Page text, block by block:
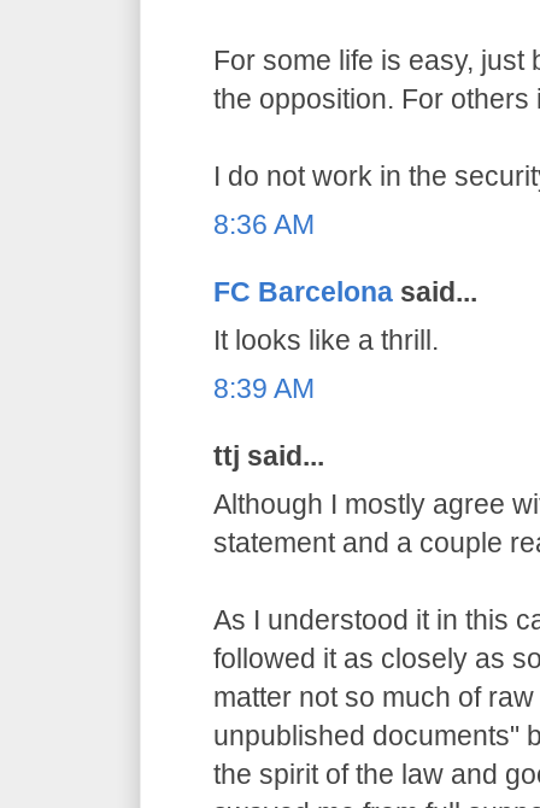
For some life is easy,
the opposition. For others
I do not work in the
8:36 AM
FC Barcelona said...
It looks like a thrill.
8:39 AM
ttj said...
Although I mostly agree
statement and a couple
As I understood it in this
followed it as closely as
matter not so much of
unpublished documents"
the spirit of the law and